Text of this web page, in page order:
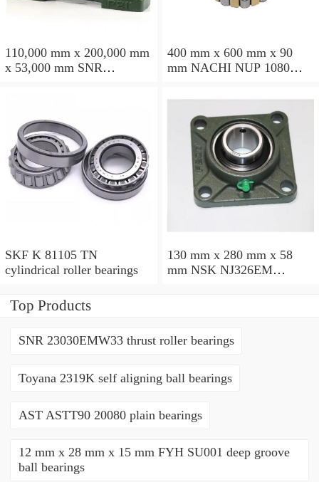
110,000 mm x 200,000 mm
x 53,000 mm SNR
400 mm x 600 mm x 90
mm NACHI NUP 1080
SKF K 81105 TN
cylindrical roller bearings
130 mm x 280 mm x 58
mm NSK NJ326EM
Top Products
SNR 23030EMW33 thrust roller bearings
Toyana 2319K self aligning ball bearings
AST ASTT90 20080 plain bearings
12 mm x 28 mm x 15 mm FYH SU001 deep groove
ball bearings